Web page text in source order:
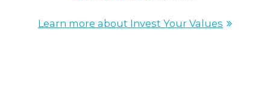
Learn more about Invest Your Values